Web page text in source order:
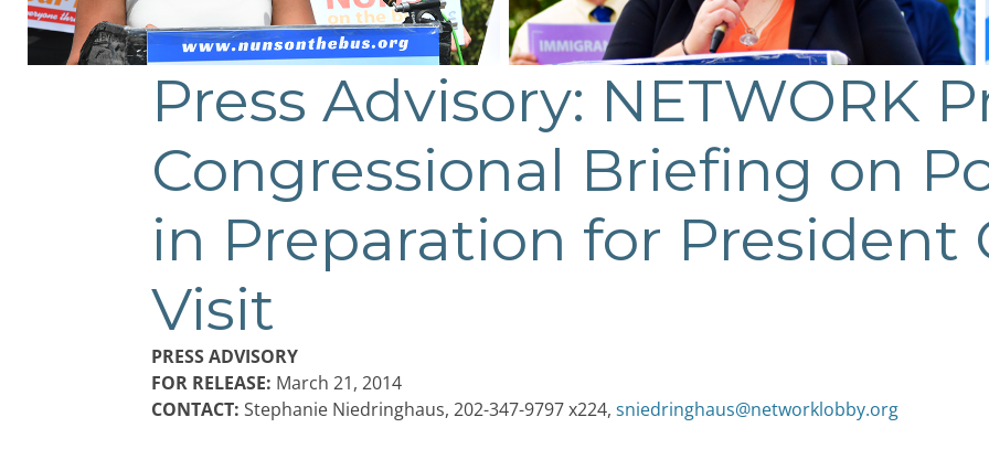
Press Advisory: NETWORK
Congressional Briefing on
in Preparation for President
Visit
PRESS ADVISORY
FOR RELEASE: March 21, 2014
CONTACT: Stephanie Niedringhaus, 202-347-9797 x224, sniedringhaus@networklobby.org